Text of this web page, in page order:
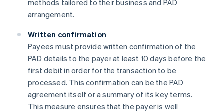
methods tailored to their business and PAD
arrangement.
Written confirmation
Payees must provide written confirmation of the
PAD details to the payer at least 10 days before the
first debit in order for the transaction to be
processed. This confirmation can be the PAD
agreement itself or a summary of its key terms.
This measure ensures that the payer is well